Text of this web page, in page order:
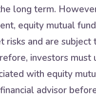
long term.
equity mutual
risks and are subject
investors must
with equity
advisor